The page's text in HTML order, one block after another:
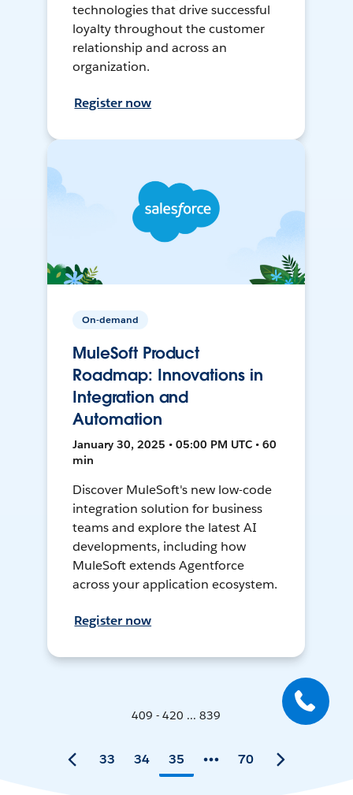
technologies that drive successful
loyalty throughout the customer
relationship and across an
organization.
Register now
On-demand
MuleSoft Product
Roadmap: Innovations in
Integration and
Automation
January 30, 2025 • 05:00 PM UTC • 60
min
Discover MuleSoft's new low-code
integration solution for business
teams and explore the latest AI
developments, including how
MuleSoft extends Agentforce
across your application ecosystem.
Register now
409 - 420 ... 839
33 34 35 70